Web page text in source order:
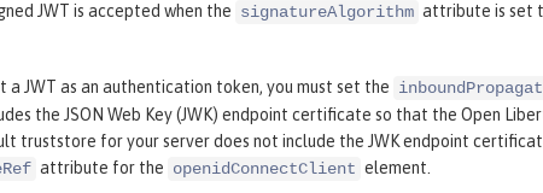
JWT is accepted when the signatureAlgorithm attribute is set
JWT as an authentication token, you must set the
the JSON Web Key (JWK) endpoint certificate so that the Open
truststore for your server does not include the JWK endpoint
attribute for the openidConnectClient element.